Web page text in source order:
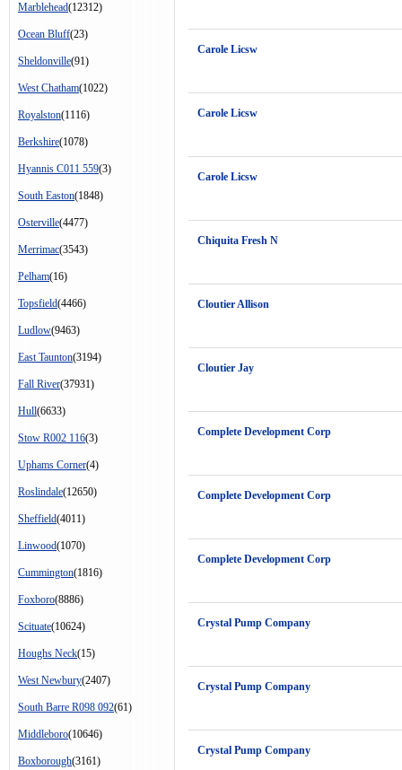
Marblehead(12312)
Ocean Bluff(23)
Sheldonville(91)
West Chatham(1022)
Royalston(1116)
Berkshire(1078)
Hyannis C011 559(3)
South Easton(1848)
Osterville(4477)
Merrimac(3543)
Pelham(16)
Topsfield(4466)
Ludlow(9463)
East Taunton(3194)
Fall River(37931)
Hull(6633)
Stow R002 116(3)
Uphams Corner(4)
Roslindale(12650)
Sheffield(4011)
Linwood(1070)
Cummington(1816)
Foxboro(8886)
Scituate(10624)
Houghs Neck(15)
West Newbury(2407)
South Barre R098 092(61)
Middleboro(10646)
Boxborough(3161)
Carole Licsw
Carole Licsw
Carole Licsw
Chiquita Fresh N
Cloutier Allison
Cloutier Jay
Complete Development Corp
Complete Development Corp
Complete Development Corp
Crystal Pump Company
Crystal Pump Company
Crystal Pump Company